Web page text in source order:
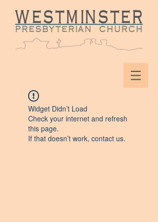
Widget Didn’t Load
Check your internet and refresh
this page.
If that doesn’t work, contact us.